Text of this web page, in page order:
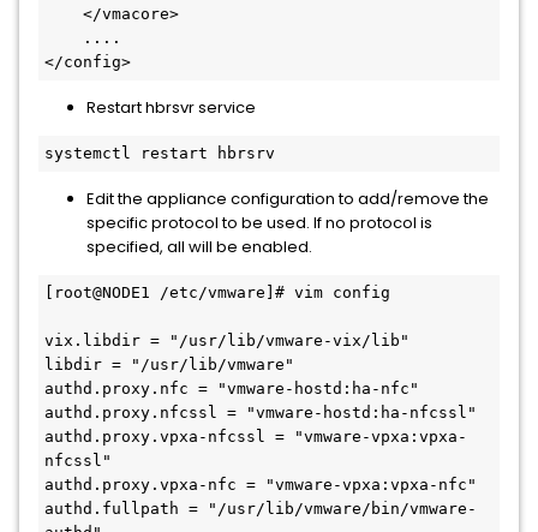
</config>
Restart hbrsvr service
Edit the appliance configuration to add/remove the
specific protocol to be used. If no protocol is
specified, all will be enabled.
[root@NODE1 /etc/vmware]# vim config
vix.libdir = "/usr/lib/vmware-vix/lib"
libdir = "/usr/lib/vmware"
authd.proxy.nfc = "vmware-hostd:ha-nfc"
authd.proxy.nfcssl = "vmware-hostd:ha-nfcssl"
authd.proxy.vpxa-nfcssl = "vmware-vpxa:vpxa-
nfcssl"
authd.proxy.vpxa-nfc = "vmware-vpxa:vpxa-nfc"
authd.fullpath = "/usr/lib/vmware/bin/vmware-